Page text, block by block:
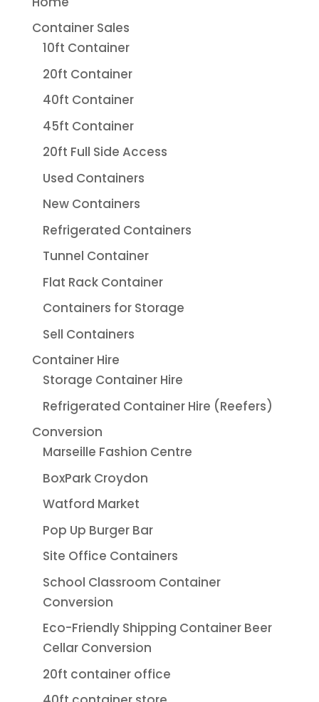
Container Sales
10ft Container
20ft Container
40ft Container
45ft Container
20ft Full Side Access
Used Containers
New Containers
Refrigerated Containers
Tunnel Container
Flat Rack Container
Containers for Storage
Sell Containers
Container Hire
Storage Container Hire
Refrigerated Container Hire (Reefers)
Conversion
Marseille Fashion Centre
BoxPark Croydon
Watford Market
Pop Up Burger Bar
Site Office Containers
School Classroom Container
Conversion
Eco-Friendly Shipping Container Beer
Cellar Conversion
20ft container office